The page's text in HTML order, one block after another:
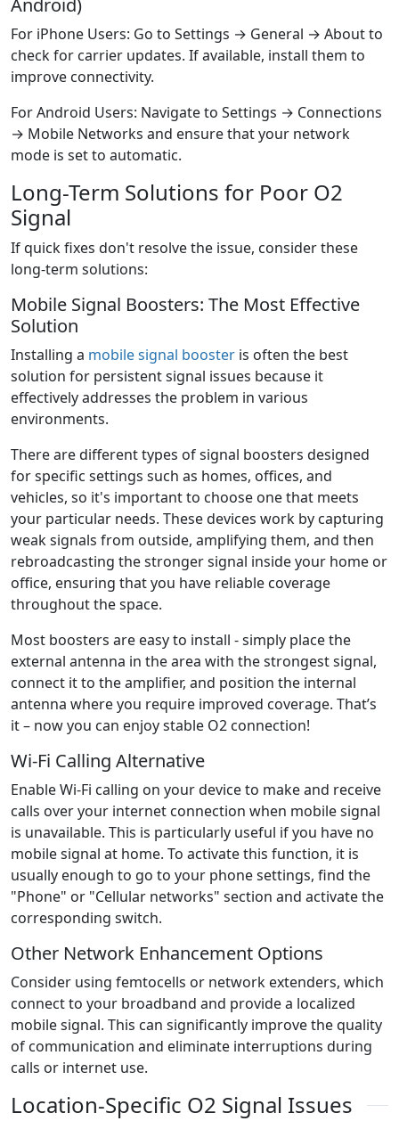
Android)
For iPhone Users: Go to Settings → General → About to
check for carrier updates. If available, install them to
improve connectivity.
For Android Users: Navigate to Settings → Connections
→ Mobile Networks and ensure that your network
mode is set to automatic.
Long-Term Solutions for Poor O2
Signal
If quick fixes don't resolve the issue, consider these
long-term solutions:
Mobile Signal Boosters: The Most Effective
Solution
Installing a mobile signal booster is often the best
solution for persistent signal issues because it
effectively addresses the problem in various
environments.
There are different types of signal boosters designed
for specific settings such as homes, offices, and
vehicles, so it's important to choose one that meets
your particular needs. These devices work by capturing
weak signals from outside, amplifying them, and then
rebroadcasting the stronger signal inside your home or
office, ensuring that you have reliable coverage
throughout the space.
Most boosters are easy to install - simply place the
external antenna in the area with the strongest signal,
connect it to the amplifier, and position the internal
antenna where you require improved coverage. That’s
it – now you can enjoy stable O2 connection!
Wi-Fi Calling Alternative
Enable Wi-Fi calling on your device to make and receive
calls over your internet connection when mobile signal
is unavailable. This is particularly useful if you have no
mobile signal at home. To activate this function, it is
usually enough to go to your phone settings, find the
"Phone" or "Cellular networks" section and activate the
corresponding switch.
Other Network Enhancement Options
Consider using femtocells or network extenders, which
connect to your broadband and provide a localized
mobile signal. This can significantly improve the quality
of communication and eliminate interruptions during
calls or internet use.
Location-Specific O2 Signal Issues